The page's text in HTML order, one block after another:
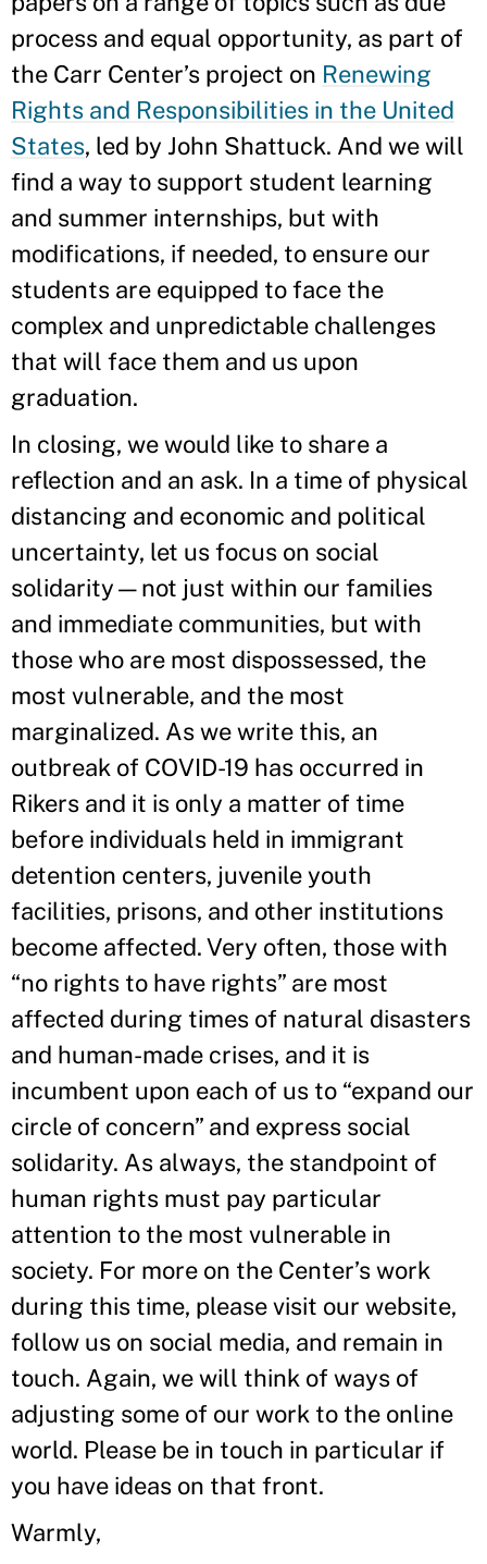
process and equal opportunity, as part of
the Carr Center’s project on Renewing
Rights and Responsibilities in the United
States, led by John Shattuck. And we will
find a way to support student learning
and summer internships, but with
modifications, if needed, to ensure our
students are equipped to face the
complex and unpredictable challenges
that will face them and us upon
graduation.
In closing, we would like to share a
reflection and an ask. In a time of physical
distancing and economic and political
uncertainty, let us focus on social
solidarity—not just within our families
and immediate communities, but with
those who are most dispossessed, the
most vulnerable, and the most
marginalized. As we write this, an
outbreak of COVID-19 has occurred in
Rikers and it is only a matter of time
before individuals held in immigrant
detention centers, juvenile youth
facilities, prisons, and other institutions
become affected. Very often, those with
“no rights to have rights” are most
affected during times of natural disasters
and human-made crises, and it is
incumbent upon each of us to “expand our
circle of concern” and express social
solidarity. As always, the standpoint of
human rights must pay particular
attention to the most vulnerable in
society. For more on the Center’s work
during this time, please visit our website,
follow us on social media, and remain in
touch. Again, we will think of ways of
adjusting some of our work to the online
world. Please be in touch in particular if
you have ideas on that front.
Warmly,